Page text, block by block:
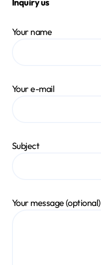
Inquiry us
Your name
Your e-mail
Subject
Your message (optional)